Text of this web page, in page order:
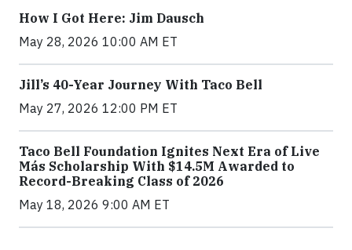
How I Got Here: Jim Dausch
May 28, 2026 10:00 AM ET
Jill’s 40-Year Journey With Taco Bell
May 27, 2026 12:00 PM ET
Taco Bell Foundation Ignites Next Era of Live
Más Scholarship With $14.5M Awarded to
Record-Breaking Class of 2026
May 18, 2026 9:00 AM ET